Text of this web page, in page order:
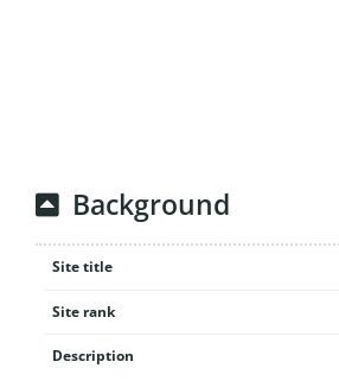
Background
Site title
Site rank
Description